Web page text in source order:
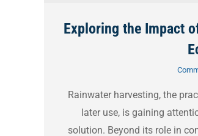
Exploring the Impact
Rainwater harvesting, the
later use, is gaining
solution. Beyond its role in